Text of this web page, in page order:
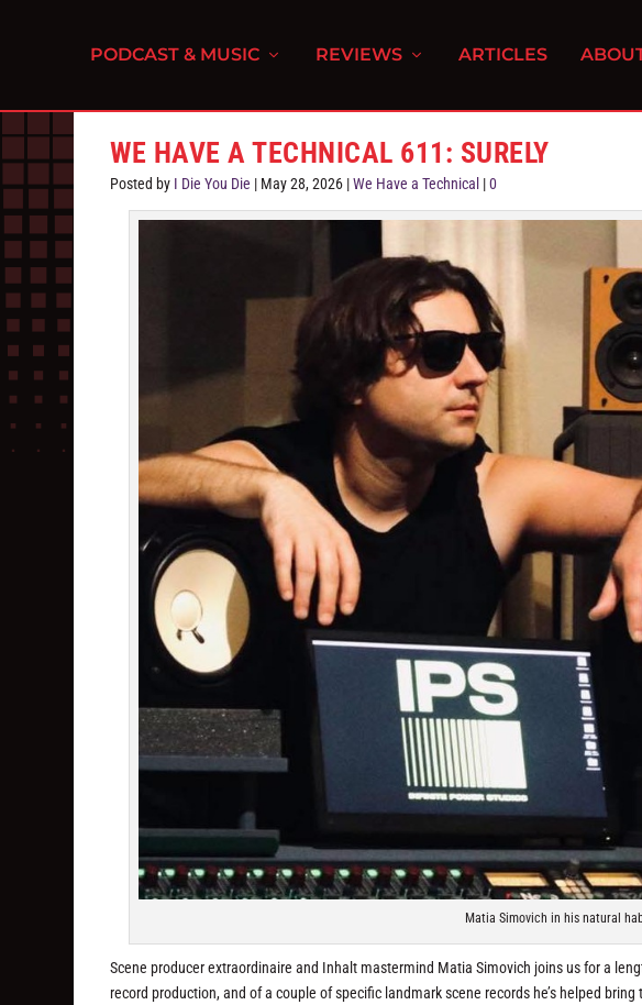
PODCAST & MUSIC REVIEWS ARTICLES
WE HAVE A TECHNICAL 611: SURELY
Posted by I Die You Die | May 28, 2026 |We Have a Technical |0
Matia Simovich in his natural
Scene producer extraordinaire and Inhalt mastermind Matia Simovich joins us for a
record production, and of a couple of specific landmark scene records he’s helped